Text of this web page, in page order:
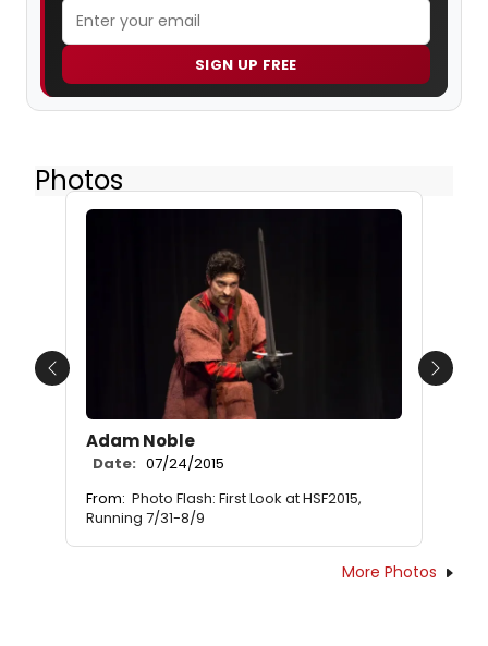
SIGN UP FREE
Photos
Adam Noble
Date: 07/24/2015
From: Photo Flash: First Look at HSF2015,
Running 7/31-8/9
Previous Next
More Photos